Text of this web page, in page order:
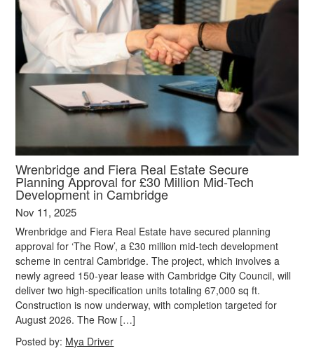
Wrenbridge and Fiera Real Estate Secure
Planning Approval for £30 Million Mid-Tech
Development in Cambridge
Nov 11, 2025
Wrenbridge and Fiera Real Estate have secured planning
approval for ‘The Row’, a £30 million mid-tech development
scheme in central Cambridge. The project, which involves a
newly agreed 150-year lease with Cambridge City Council, will
deliver two high-specification units totaling 67,000 sq ft.
Construction is now underway, with completion targeted for
August 2026. The Row […]
Posted by: Mya Driver